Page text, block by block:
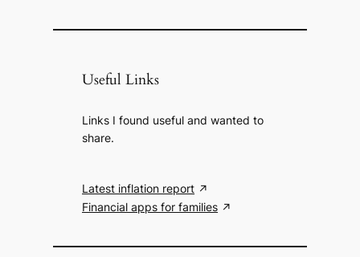
Useful Links
Links I found useful and wanted to
share.
Latest inflation report
Financial apps for families